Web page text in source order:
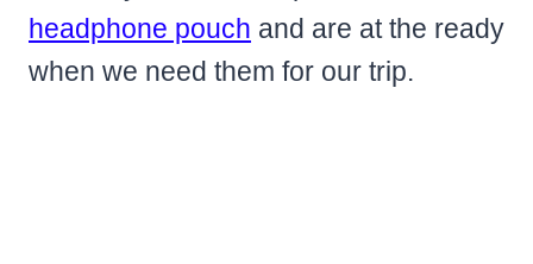
headphone pouch and are at the ready
when we need them for our trip.